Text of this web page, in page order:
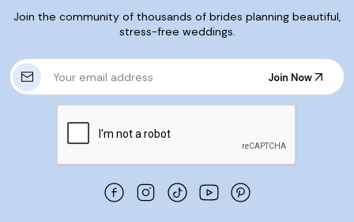
Join the community of thousands of brides planning beautiful,
stress-free weddings.
E
m
Join Now
Join Now